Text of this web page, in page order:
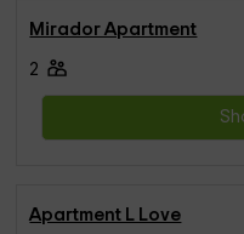
Mirador Apartment
2
Apartment L Love